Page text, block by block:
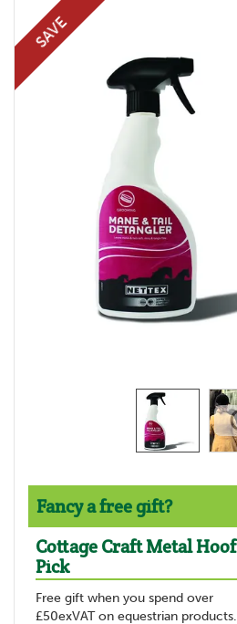
Fancy a free gift?
Cottage Craft Metal Hoof
Pick
Free gift when you spend over
£50exVAT on equestrian products.
SAVE